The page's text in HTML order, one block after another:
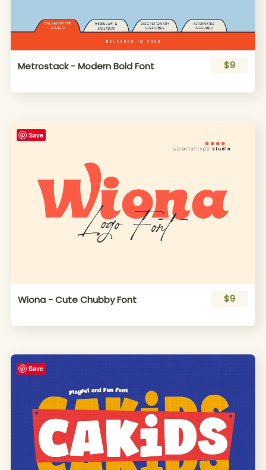
Metrostack - Modern Bold Font $9
Save
Wiona - Cute Chubby Font $9
Save